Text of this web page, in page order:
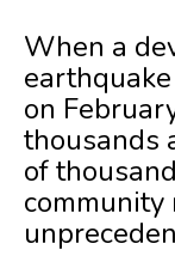
When a
on
thousands
of